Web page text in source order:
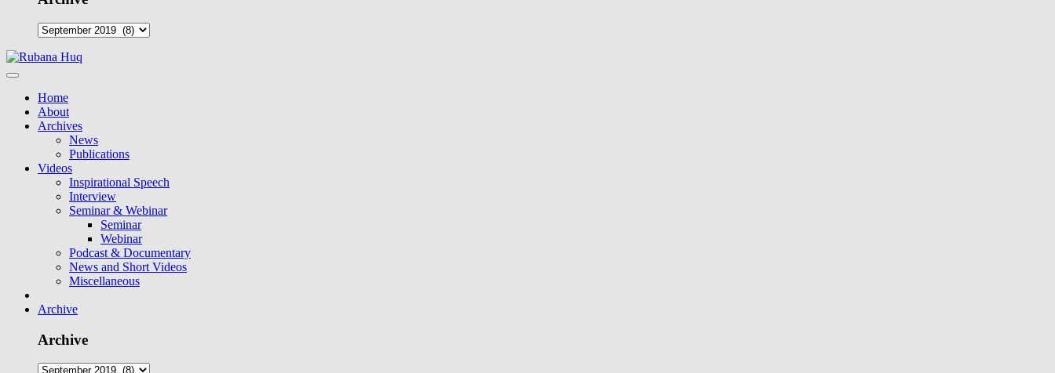
Home
About
Archives
News
Publications
Videos
Inspirational Speech
Interview
Seminar & Webinar
Seminar
Webinar
Podcast & Documentary
News and Short Videos
Miscellaneous
Archive
Archive